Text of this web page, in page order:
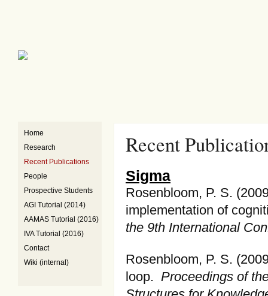
Home
Research
Recent Publications
People
Prospective Students
AGI Tutorial (2014)
AAMAS Tutorial (2016)
IVA Tutorial (2016)
Contact
Wiki (internal)
Recent
Sigma
Rosenbloom, P. S.
implementation of
the 9th International
Rosenbloom, P. S.
loop. Proceedings of